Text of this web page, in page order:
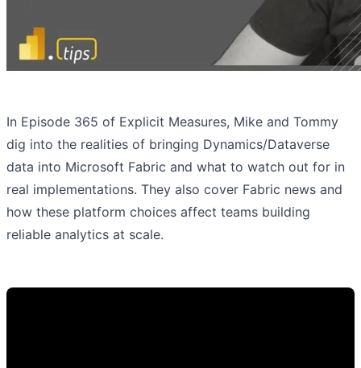
In Episode 365 of Explicit Measures, Mike and Tommy
dig into the realities of bringing Dynamics/Dataverse
data into Microsoft Fabric and what to watch out for in
real implementations. They also cover Fabric news and
how these platform choices affect teams building
reliable analytics at scale.